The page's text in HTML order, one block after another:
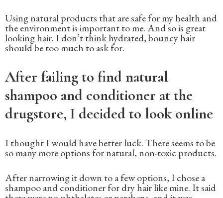
Using natural products that are safe for my health and
the environment is important to me. And so is great
looking hair. I don’t think hydrated, bouncy hair
should be too much to ask for.
After failing to find natural
shampoo and conditioner at the
drugstore, I decided to look online
I thought I would have better luck. There seems to be
so many more options for natural, non-toxic products.
After narrowing it down to a few options, I chose a
shampoo and conditioner for dry hair like mine. It said